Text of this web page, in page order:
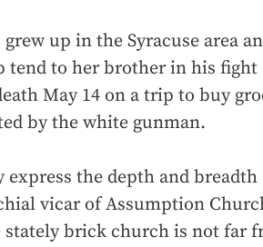
grew up in the Syracuse area
tend to her brother in his fight
May 14 on a trip to buy
by the white gunman.
the depth and breadth
vicar of Assumption
stately brick church is not far